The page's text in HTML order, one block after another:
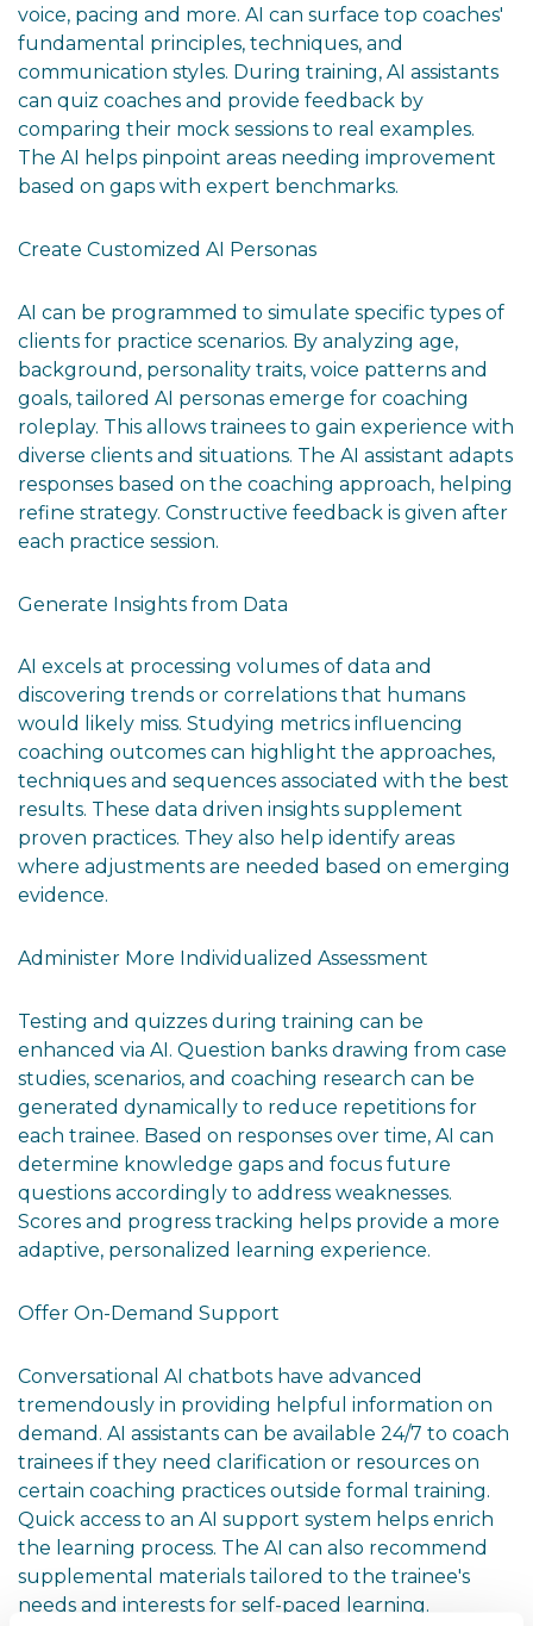
voice, pacing and more. AI can surface top coaches'
fundamental principles, techniques, and
communication styles. During training, AI assistants
can quiz coaches and provide feedback by
comparing their mock sessions to real examples.
The AI helps pinpoint areas needing improvement
based on gaps with expert benchmarks.
Create Customized AI Personas
AI can be programmed to simulate specific types of
clients for practice scenarios. By analyzing age,
background, personality traits, voice patterns and
goals, tailored AI personas emerge for coaching
roleplay. This allows trainees to gain experience with
diverse clients and situations. The AI assistant adapts
responses based on the coaching approach, helping
refine strategy. Constructive feedback is given after
each practice session.
Generate Insights from Data
AI excels at processing volumes of data and
discovering trends or correlations that humans
would likely miss. Studying metrics influencing
coaching outcomes can highlight the approaches,
techniques and sequences associated with the best
results. These data driven insights supplement
proven practices. They also help identify areas
where adjustments are needed based on emerging
evidence.
Administer More Individualized Assessment
Testing and quizzes during training can be
enhanced via AI. Question banks drawing from case
studies, scenarios, and coaching research can be
generated dynamically to reduce repetitions for
each trainee. Based on responses over time, AI can
determine knowledge gaps and focus future
questions accordingly to address weaknesses.
Scores and progress tracking helps provide a more
adaptive, personalized learning experience.
Offer On-Demand Support
Conversational AI chatbots have advanced
tremendously in providing helpful information on
demand. AI assistants can be available 24/7 to coach
trainees if they need clarification or resources on
certain coaching practices outside formal training.
Quick access to an AI support system helps enrich
the learning process. The AI can also recommend
supplemental materials tailored to the trainee's
needs and interests for self-paced learning.